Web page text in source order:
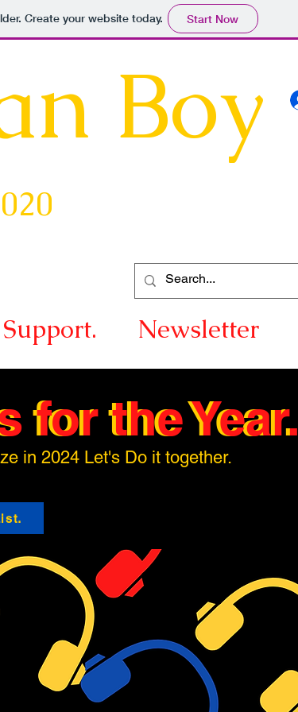
Create your website today. Start Now
Boy
Support. Newsletter
for the Year.
in 2024 Let's Do it together.
for the Year.